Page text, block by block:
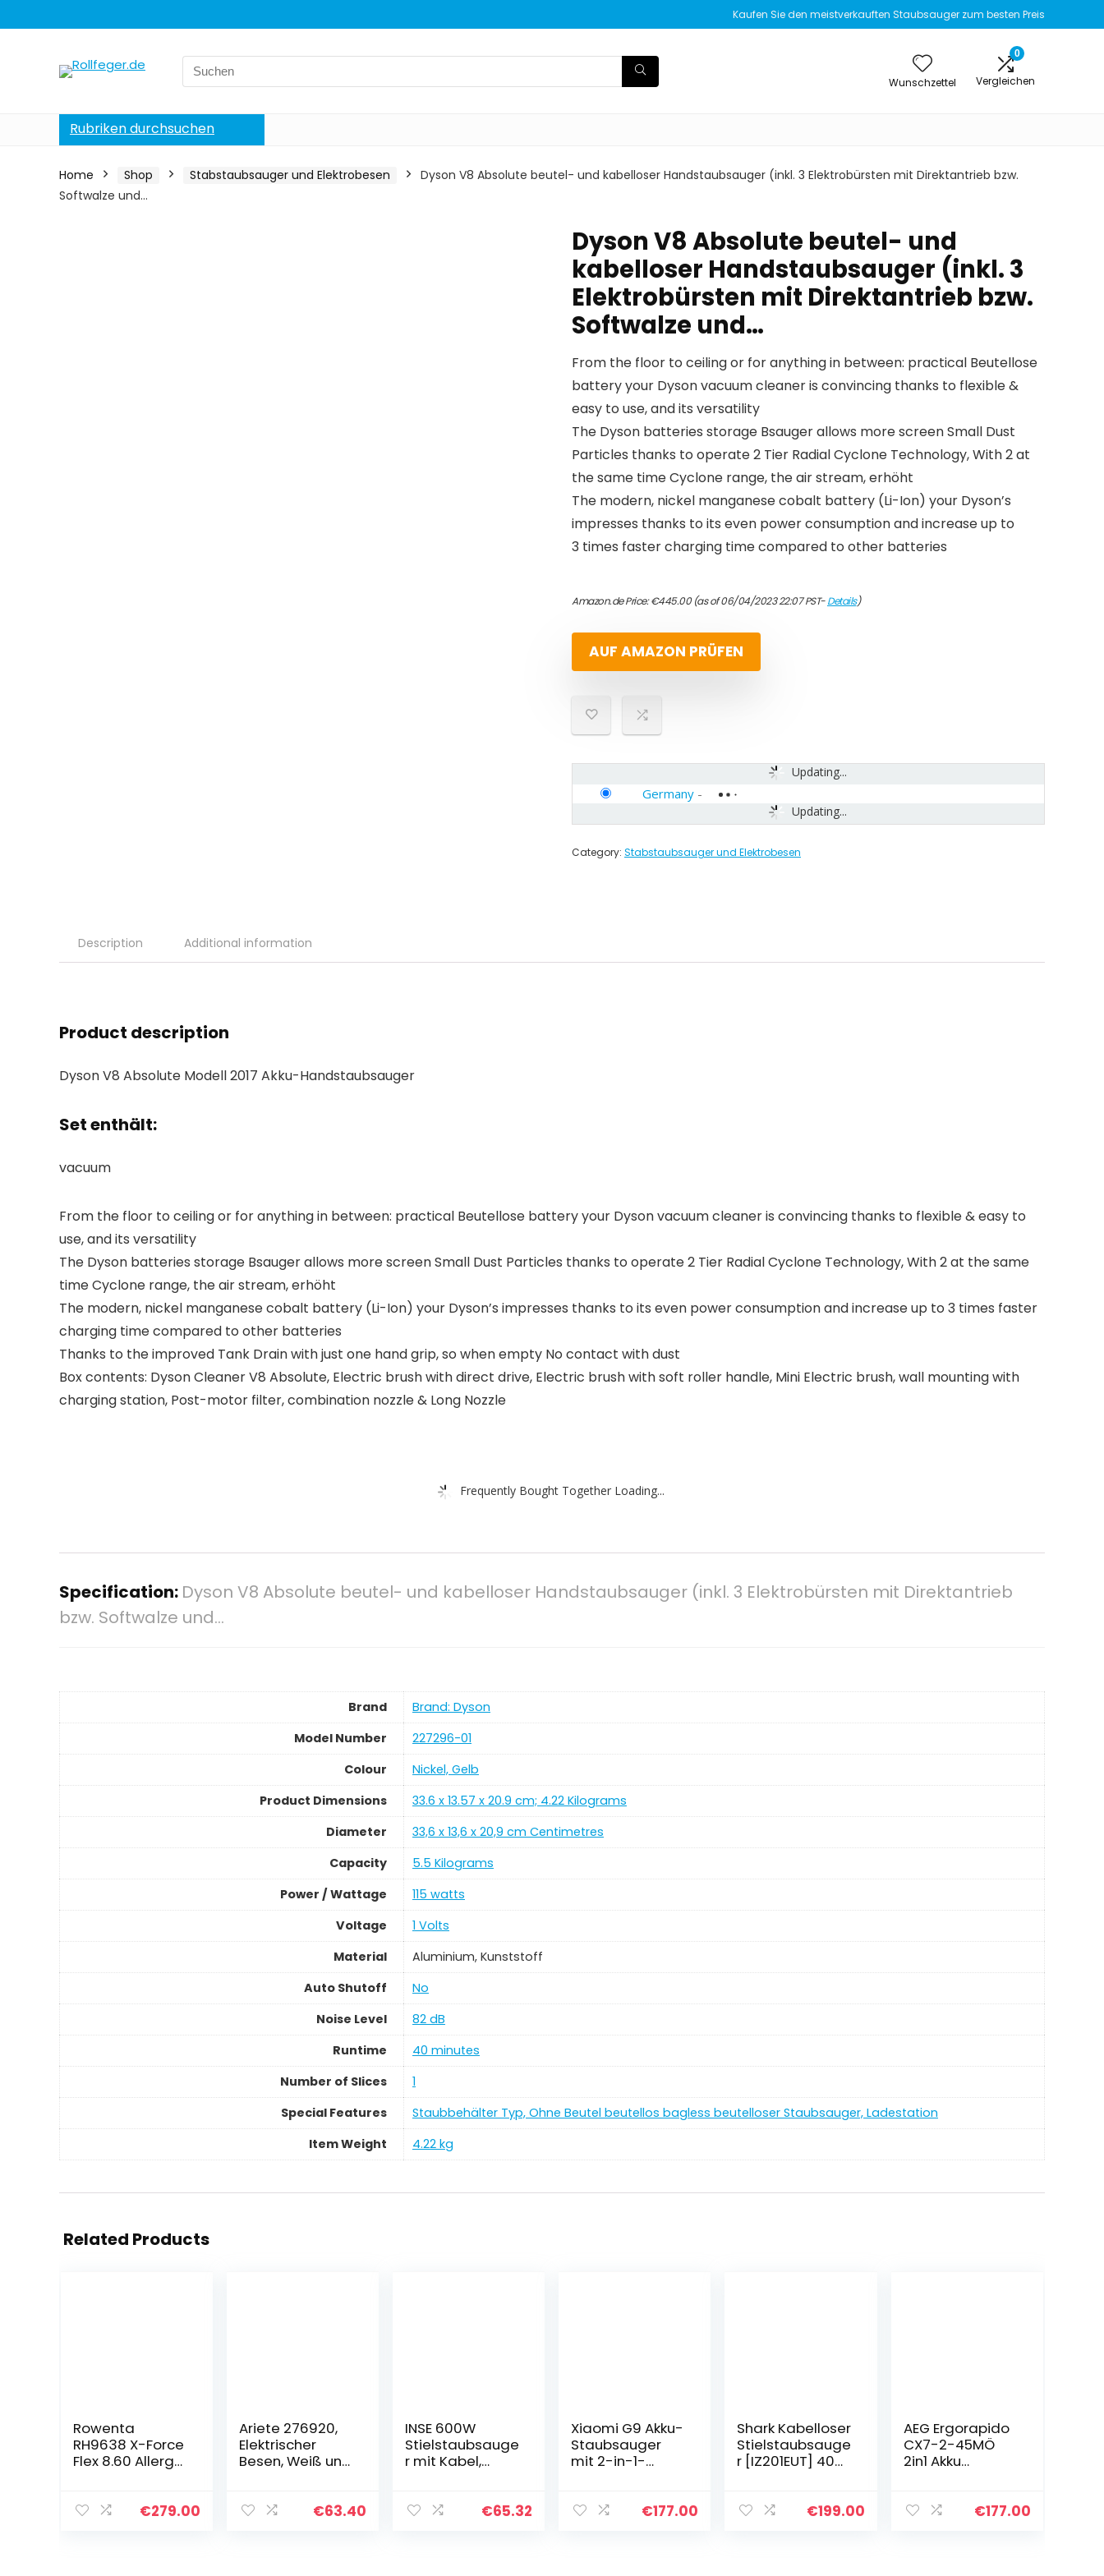
Kaufen Sie den meistverkauften Staubsauger zum besten Preis
Search
for:
Wunschzettel
0
Vergleichen
Rubriken durchsuchen
Home Shop Stabstaubsauger und Elektrobesen
Dyson V8 Absolute beutel- und kabelloser Handstaubsauger (inkl. 3 Elektrobürsten mit Direktantrieb bzw.
Softwalze und…
Dyson V8 Absolute beutel- und
kabelloser Handstaubsauger (inkl. 3
Elektrobürsten mit Direktantrieb bzw.
Softwalze und…
From the floor to ceiling or for anything in between: practical Beutellose
battery your Dyson vacuum cleaner is convincing thanks to flexible &
easy to use, and its versatility
The Dyson batteries storage Bsauger allows more screen Small Dust
Particles thanks to operate 2 Tier Radial Cyclone Technology, With 2 at
the same time Cyclone range, the air stream, erhöht
The modern, nickel manganese cobalt battery (Li-Ion) your Dyson’s
impresses thanks to its even power consumption and increase up to
3 times faster charging time compared to other batteries
Amazon.de Price:€445.00(as of 06/04/2023 22:07 PST-Details)
AUF AMAZON PRÜFEN
Updating...
Updating...
Germany -
Category: Stabstaubsauger und Elektrobesen
Description Additional information
Product description
Dyson V8 Absolute Modell 2017 Akku-Handstaubsauger
Set enthält:
vacuum
From the floor to ceiling or for anything in between: practical Beutellose battery your Dyson vacuum cleaner is convincing thanks to flexible & easy to
use, and its versatility
The Dyson batteries storage Bsauger allows more screen Small Dust Particles thanks to operate 2 Tier Radial Cyclone Technology, With 2 at the same
time Cyclone range, the air stream, erhöht
The modern, nickel manganese cobalt battery (Li-Ion) your Dyson’s impresses thanks to its even power consumption and increase up to 3 times faster
charging time compared to other batteries
Thanks to the improved Tank Drain with just one hand grip, so when empty No contact with dust
Box contents: Dyson Cleaner V8 Absolute, Electric brush with direct drive, Electric brush with soft roller handle, Mini Electric brush, wall mounting with
charging station, Post-motor filter, combination nozzle & Long Nozzle
Frequently Bought Together Loading...
Specification: Dyson V8 Absolute beutel- und kabelloser Handstaubsauger (inkl. 3 Elektrobürsten mit Direktantrieb
bzw. Softwalze und…
Brand
Brand: Dyson
Model Number
‎227296-01
Colour
‎Nickel, Gelb
Product Dimensions
‎33.6 x 13.57 x 20.9 cm; 4.22 Kilograms
Diameter
‎33,6 x 13,6 x 20,9 cm Centimetres
Capacity
‎5.5 Kilograms
Power / Wattage
‎115 watts
Voltage
‎1 Volts
Material
‎Aluminium, Kunststoff
Auto Shutoff
‎No
Noise Level
‎82 dB
Runtime
‎40 minutes
Number of Slices
‎1
Special Features
‎Staubbehälter Typ, Ohne Beutel beutellos bagless beutelloser Staubsauger, Ladestation
Item Weight
‎4.22 kg
Related Products
Rowenta
RH9638 X-Force
Flex 8.60 Allergy
Stab &
€279.00
Ariete 276920,
Elektrischer
Besen, Weiß und
€63.40
INSE 600W
Stielstaubsauge
r mit Kabel,
er mit Kabel 6M,
€65.32
Xiaomi G9 Akku-
Staubsauger
mit 2-in-1-
Mülleimer
€177.00
Shark Kabelloser
Stielstaubsauge
r [IZ201EUT] 40
Tierhaare,0.7L,
€199.00
AEG Ergorapido
CX7-2-45MÖ
2in1 Akku
Recyclingmateri
€177.00